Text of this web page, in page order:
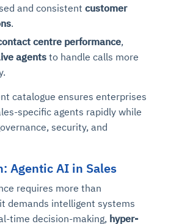
and consistent customer
.
centre performance,
agents to handle calls more
catalogue ensures enterprises
specific agents rapidly while
security, and
Agentic AI in Sales
requires more than
demands intelligent systems
time decision-making, hyper-